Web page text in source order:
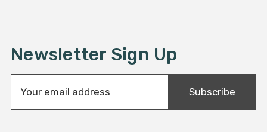
Newsletter Sign Up
a
Subscribe